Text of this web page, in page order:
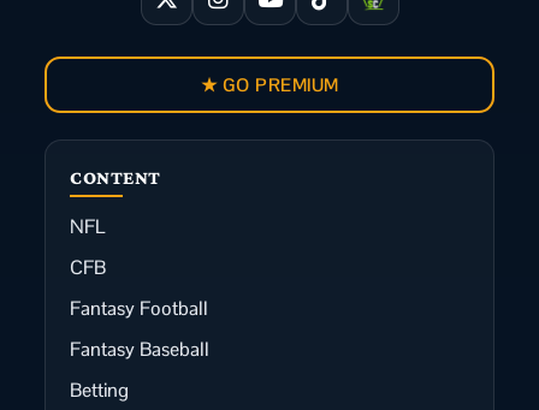
CONTENT
NFL
CFB
Fantasy Football
Fantasy Baseball
Betting
★ GO PREMIUM